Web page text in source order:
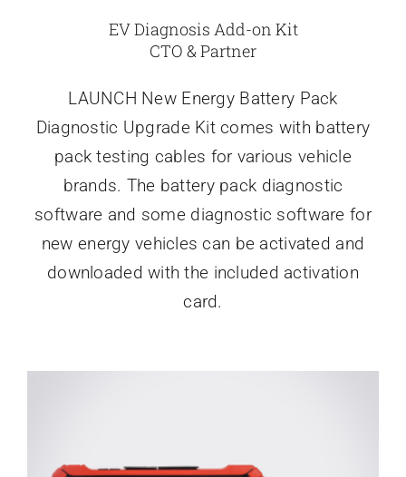
EV Diagnosis Add-on Kit
CTO & Partner
LAUNCH New Energy Battery Pack
Diagnostic Upgrade Kit comes with battery
pack testing cables for various vehicle
brands. The battery pack diagnostic
software and some diagnostic software for
new energy vehicles can be activated and
downloaded with the included activation
card.